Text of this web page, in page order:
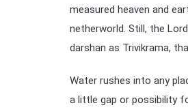
measured heaven and
netherworld. Still, the
darshan as Trivikrama,
Water rushes into any
a little gap or possibility